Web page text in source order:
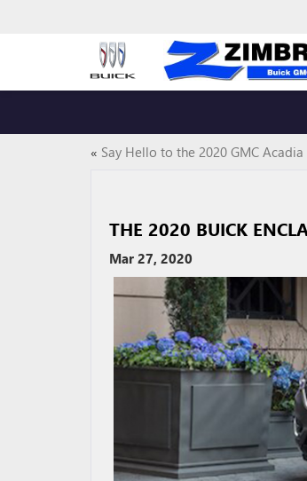
« Say Hello to the 2020 GMC Acadia
THE 2020 BUICK
Mar 27, 2020